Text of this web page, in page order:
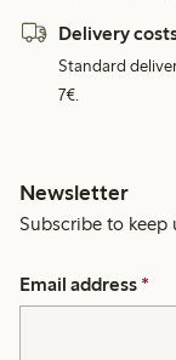
Delivery
Standard
7€.
Newsletter
Subscribe to
Email address *